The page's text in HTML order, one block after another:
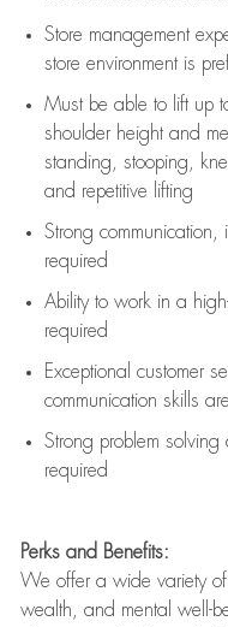
Store management
store environment is
Must be able to lift up
shoulder height and
standing, stooping,
and repetitive lifting
Strong communication
required
Ability to work in a
required
Exceptional customer
communication skills are
Strong problem
required
Perks and Benefits:
We offer a wide variety of
wealth, and mental well-